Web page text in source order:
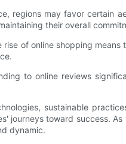
regions may favor certain
their overall
of online shopping
to online reviews
sustainable
journeys toward success.
dynamic.